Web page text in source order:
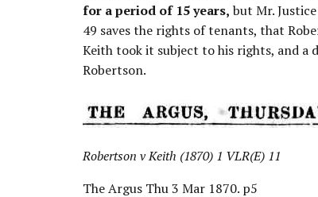
for a period of 15 years, but Mr.
49 saves the rights of tenants, that
Keith took it subject to his rights, and a
Robertson.
Robertson v Keith (1870) 1 VLR(E) 11
The Argus Thu 3 Mar 1870. p5